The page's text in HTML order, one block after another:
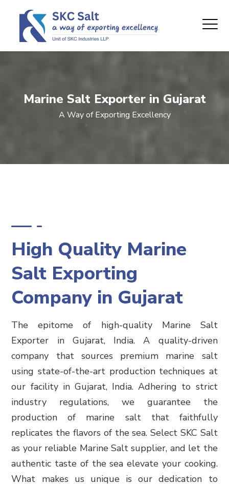
Marine Salt Exporter in Gujarat
A Way of Exporting Excellency
High Quality Marine
Salt Exporting
Company in Gujarat
The epitome of high-quality Marine Salt
Exporter in Gujarat, India. A quality-driven
company that sources premium marine salt
using state-of-the-art production techniques at
our facility in Gujarat, India. Adhering to strict
industry regulations, we guarantee the
production of marine salt that faithfully
replicates the flavors of the sea. Select SKC Salt
as your reliable Marine Salt supplier, and let the
authentic taste of the sea elevate your cooking.
What makes us unique is our dedication to